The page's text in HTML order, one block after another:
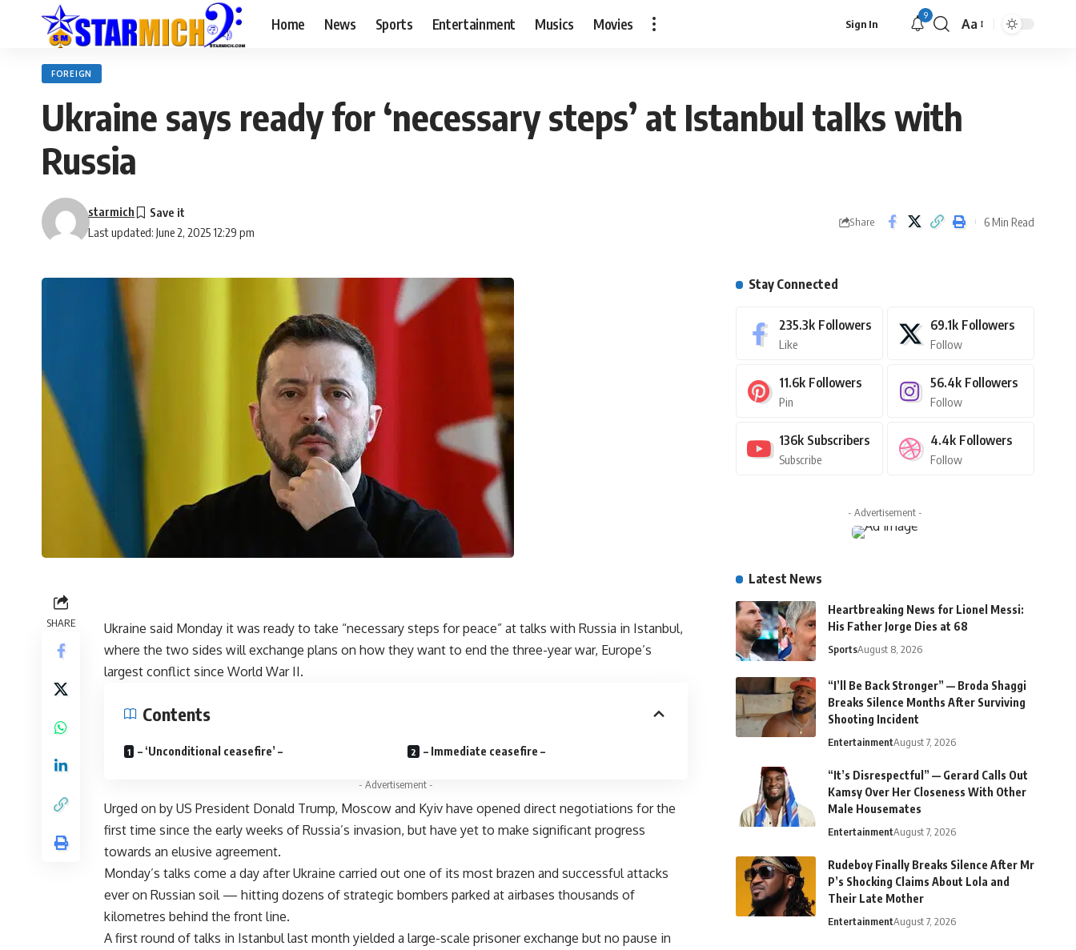
Home News Sports Entertainment Musics Movies Sign In
9
Aa
FOREIGN
Ukraine says ready for ‘necessary steps’ at Istanbul talks with
Russia
Last updated: June 2, 2025 12:29 pm
starmich
Share 6 Min Read
SHARE
Ukraine said Monday it was ready to take “necessary steps for peace” at talks with Russia in Istanbul,
where the two sides will exchange plans on how they want to end the three-year war, Europe’s
largest conflict since World War II.
Contents
– ‘Unconditional ceasefire’ – – Immediate ceasefire –
- Advertisement -
Urged on by US President Donald Trump, Moscow and Kyiv have opened direct negotiations for the
first time since the early weeks of Russia’s invasion, but have yet to make significant progress
towards an elusive agreement.
Monday’s talks come a day after Ukraine carried out one of its most brazen and successful attacks
ever on Russian soil — hitting dozens of strategic bombers parked at airbases thousands of
kilometres behind the front line.
A first round of talks in Istanbul last month yielded a large-scale prisoner exchange but no pause in
Stay Connected
235.3k Followers
Like
69.1k Followers
Follow
11.6k Followers
Pin
56.4k Followers
Follow
136k Subscribers
Subscribe
4.4k Followers
Follow
- Advertisement -
Latest News
Heartbreaking News for Lionel Messi:
His Father Jorge Dies at 68
SportsAugust 8, 2026
“I’ll Be Back Stronger” — Broda Shaggi
Breaks Silence Months After Surviving
Shooting Incident
EntertainmentAugust 7, 2026
“It’s Disrespectful” — Gerard Calls Out
Kamsy Over Her Closeness With Other
Male Housemates
EntertainmentAugust 7, 2026
Rudeboy Finally Breaks Silence After Mr
P’s Shocking Claims About Lola and
Their Late Mother
EntertainmentAugust 7, 2026